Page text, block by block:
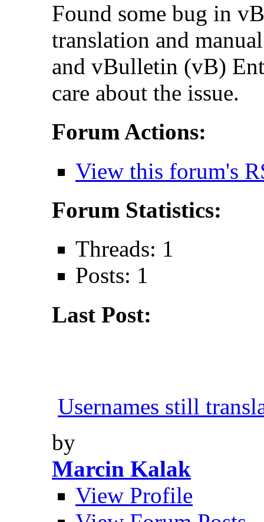
Found some bug in
translation and
and vBulletin (vB)
care about the issue.
Forum Actions:
View this forum's
Forum Statistics:
Threads: 1
Posts: 1
Last Post:
Usernames still
by
Marcin Kalak
View Profile